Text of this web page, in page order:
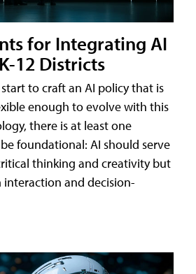
for Integrating AI
12 Districts
to craft an AI policy that is
enough to evolve with this
there is at least one
foundational: AI should serve
thinking and creativity but
and decision-